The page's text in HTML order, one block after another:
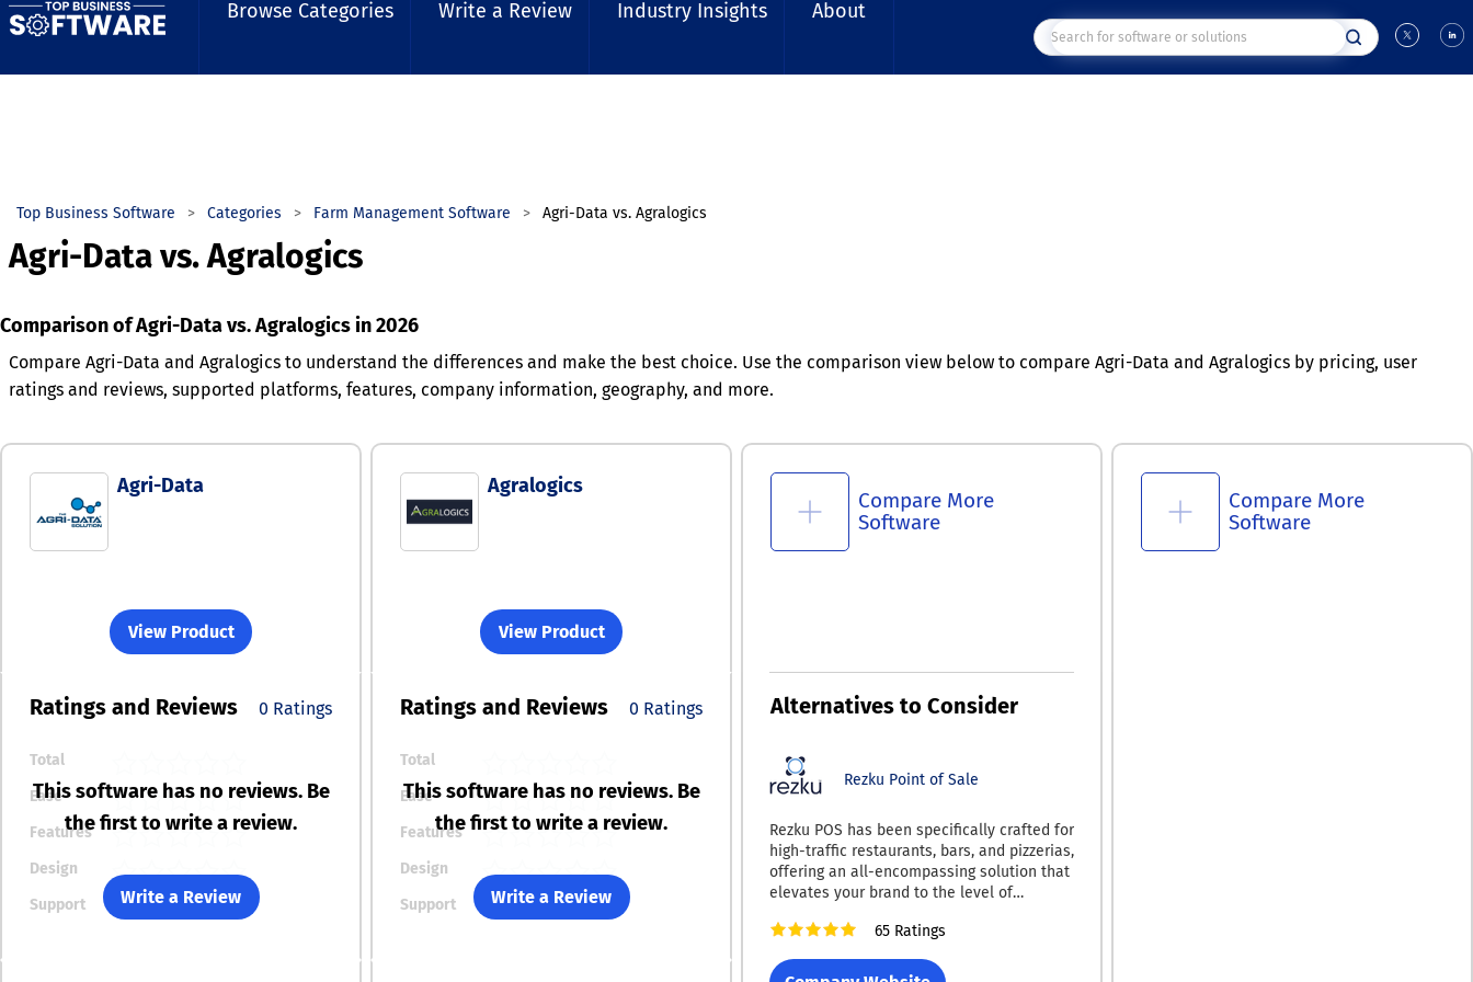
Browse Categories Write a Review Industry Insights About
Top Business Software Categories Farm Management Software Agri-Data vs. Agralogics
Agri-Data vs. Agralogics
Comparison of Agri-Data vs. Agralogics in 2026
Compare Agri-Data and Agralogics to understand the differences and make the best choice. Use the comparison view below to compare Agri-Data and Agralogics by pricing, user
ratings and reviews, supported platforms, features, company information, geography, and more.
Agri-Data
View Product
Agralogics
View Product
Compare More
Software
Compare More
Software
Ratings and Reviews 0 Ratings
Total
Ease
Features
Design
Support
This software has no reviews. Be
the first to write a review.
Write a Review
Ratings and Reviews 0 Ratings
Total
Ease
Features
Design
Support
This software has no reviews. Be
the first to write a review.
Write a Review
Alternatives to Consider
Rezku Point of Sale
Rezku POS has been specifically crafted for
high-traffic restaurants, bars, and pizzerias,
offering an all-encompassing solution that
elevates your brand to the level of
obtain a fully customizable smartphone
ordering application tailored for your
restaurant, available for download
65 Ratings